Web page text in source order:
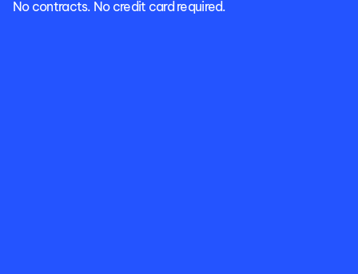
No contracts. No credit card required.